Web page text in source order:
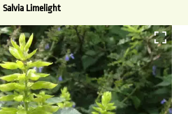
Salvia Limelight